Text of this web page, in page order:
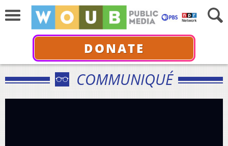
DONATE
COMMUNIQUÉ